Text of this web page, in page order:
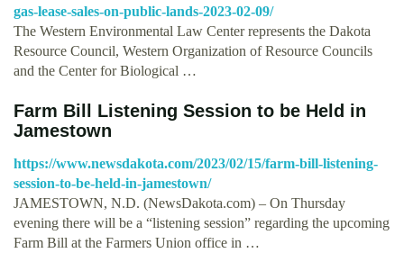
gas-lease-sales-on-public-lands-2023-02-09/
The Western Environmental Law Center represents the Dakota
Resource Council, Western Organization of Resource Councils
and the Center for Biological …
Farm Bill Listening Session to be Held in
Jamestown
https://www.newsdakota.com/2023/02/15/farm-bill-listening-
session-to-be-held-in-jamestown/
JAMESTOWN, N.D. (NewsDakota.com) – On Thursday
evening there will be a “listening session” regarding the upcoming
Farm Bill at the Farmers Union office in …